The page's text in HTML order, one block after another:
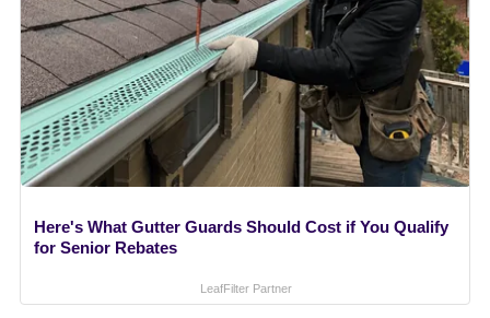
Here's What Gutter Guards Should Cost if You Qualify
for Senior Rebates
LeafFilter Partner